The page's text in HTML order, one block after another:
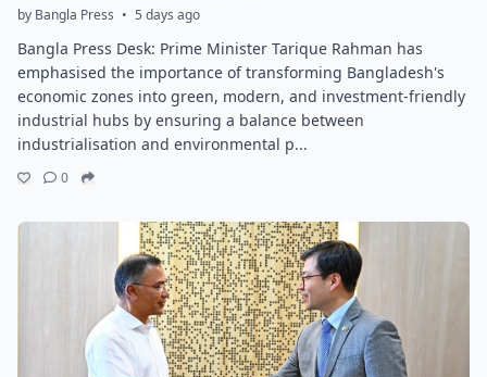
by Bangla Press • 5 days ago
Bangla Press Desk: Prime Minister Tarique Rahman has
emphasised the importance of transforming Bangladesh's
economic zones into green, modern, and investment-friendly
industrial hubs by ensuring a balance between
industrialisation and environmental p...
0